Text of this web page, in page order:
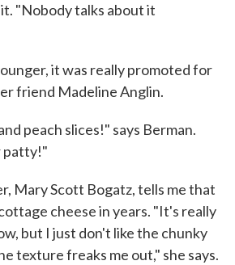
"Nobody talks about it
it was really promoted for
friend Madeline Anglin.
peach slices!" says Berman.
patty!"
Mary Scott Bogatz, tells me that
cheese in years. "It's really
but I just don't like the chunky
texture freaks me out," she says.